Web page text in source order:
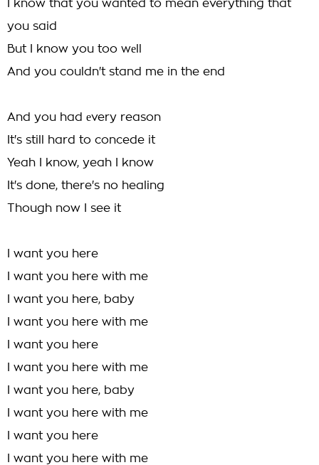
I know that you wanted to mean everything that
you said
But I know you too wеll
And you couldn't stand me in the end
And you had еvery reason
It's still hard to concede it
Yeah I know, yeah I know
It's done, there's no healing
Though now I see it
I want you here
I want you here with me
I want you here, baby
I want you here with me
I want you here
I want you here with me
I want you here, baby
I want you here with me
I want you here
I want you here with me